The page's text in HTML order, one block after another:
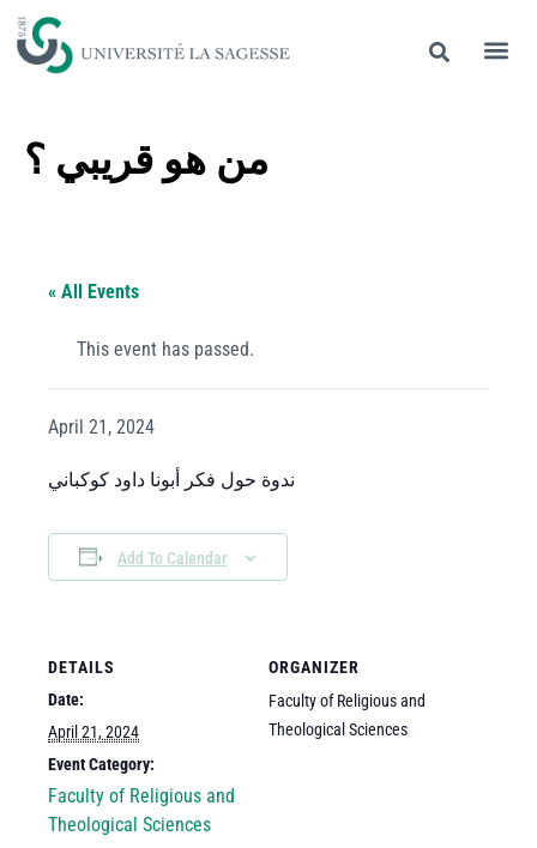
من هو قريبي ؟
« All Events
This event has passed.
April 21, 2024
ندوة حول فكر أبونا داود كوكباني
Add To Calendar
DETAILS
Date:
April 21, 2024
Event Category:
Faculty of Religious and
Theological Sciences
ORGANIZER
Faculty of Religious and
Theological Sciences